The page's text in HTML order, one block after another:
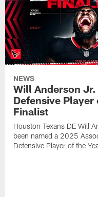
NEWS
Will Anderson Jr.
Defensive Player
Finalist
Houston Texans DE Will
been named a 2025
Defensive Player of the